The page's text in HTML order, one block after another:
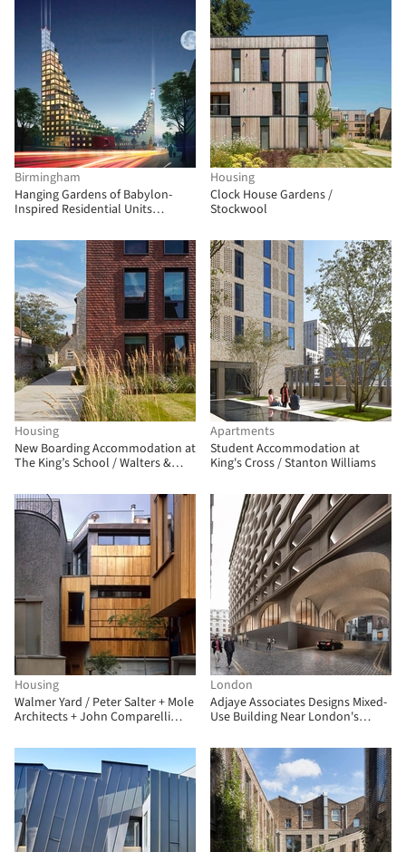
Birmingham
Hanging Gardens of Babylon-
Inspired Residential Units
Housing
Clock House Gardens /
Stockwool
Housing
New Boarding Accommodation at
The King’s School / Walters &
Apartments
Student Accommodation at
King's Cross / Stanton Williams
Housing
Walmer Yard / Peter Salter + Mole
Architects + John Comparelli
London
Adjaye Associates Designs Mixed-
Use Building Near London's